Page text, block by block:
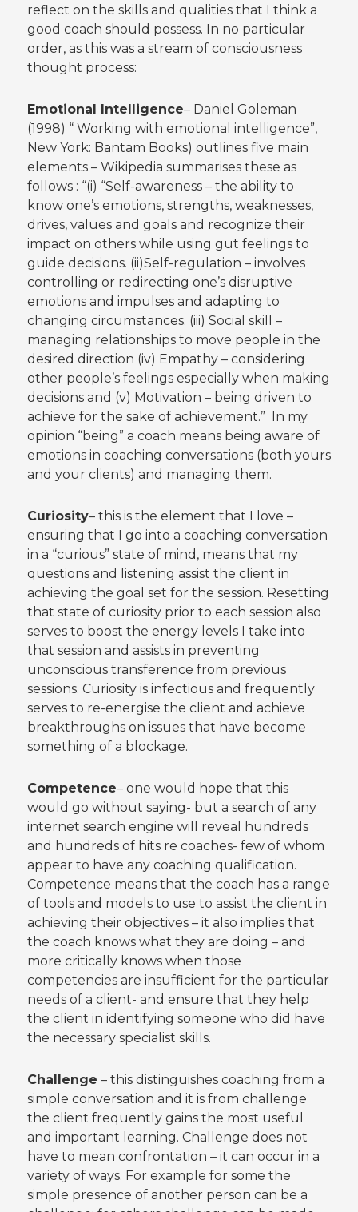
reflect on the skills and qualities that I think a
good coach should possess. In no particular
order, as this was a stream of consciousness
thought process:
Emotional Intelligence– Daniel Goleman
(1998) “ Working with emotional intelligence”,
New York: Bantam Books) outlines five main
elements – Wikipedia summarises these as
follows : “(i) “Self-awareness – the ability to
know one’s emotions, strengths, weaknesses,
drives, values and goals and recognize their
impact on others while using gut feelings to
guide decisions. (ii)Self-regulation – involves
controlling or redirecting one’s disruptive
emotions and impulses and adapting to
changing circumstances. (iii) Social skill –
managing relationships to move people in the
desired direction (iv) Empathy – considering
other people’s feelings especially when making
decisions and (v) Motivation – being driven to
achieve for the sake of achievement.” In my
opinion “being” a coach means being aware of
emotions in coaching conversations (both yours
and your clients) and managing them.
Curiosity– this is the element that I love –
ensuring that I go into a coaching conversation
in a “curious” state of mind, means that my
questions and listening assist the client in
achieving the goal set for the session. Resetting
that state of curiosity prior to each session also
serves to boost the energy levels I take into
that session and assists in preventing
unconscious transference from previous
sessions. Curiosity is infectious and frequently
serves to re-energise the client and achieve
breakthroughs on issues that have become
something of a blockage.
Competence– one would hope that this
would go without saying- but a search of any
internet search engine will reveal hundreds
and hundreds of hits re coaches- few of whom
appear to have any coaching qualification.
Competence means that the coach has a range
of tools and models to use to assist the client in
achieving their objectives – it also implies that
the coach knows what they are doing – and
more critically knows when those
competencies are insufficient for the particular
needs of a client- and ensure that they help
the client in identifying someone who did have
the necessary specialist skills.
Challenge – this distinguishes coaching from a
simple conversation and it is from challenge
the client frequently gains the most useful
and important learning. Challenge does not
have to mean confrontation – it can occur in a
variety of ways. For example for some the
simple presence of another person can be a